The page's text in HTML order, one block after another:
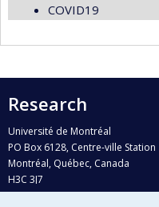
COVID19
Research
Université de Montréal
PO Box 6128, Centre-ville Station
Montréal, Québec, Canada
H3C 3J7